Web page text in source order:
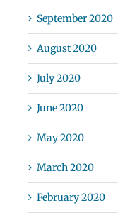
September 2020
August 2020
July 2020
June 2020
May 2020
March 2020
February 2020